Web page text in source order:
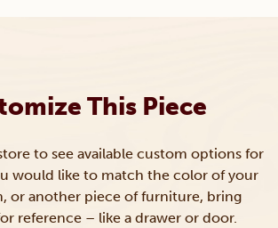
This Piece
to see available custom options for
would like to match the color of your
or another piece of furniture, bring
reference – like a drawer or door.